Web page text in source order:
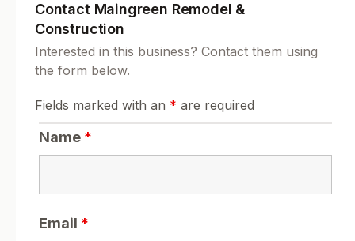
Contact Maingreen Remodel &
Construction
Interested in this business? Contact them using
the form below.
Fields marked with an * are required
Name *
Email *